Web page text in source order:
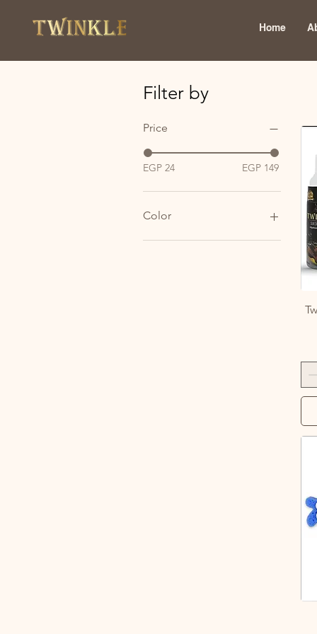
Home
Filter by
Price
EGP 24 EGP 149
Color